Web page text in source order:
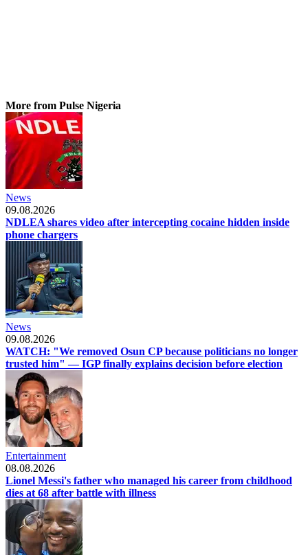
More from Pulse Nigeria
News
09.08.2026
NDLEA shares video after intercepting cocaine hidden inside
phone chargers
News
09.08.2026
WATCH: "We removed Osun CP because politicians no longer
trusted him" — IGP finally explains decision before election
Entertainment
08.08.2026
Lionel Messi's father who managed his career from childhood
dies at 68 after battle with illness